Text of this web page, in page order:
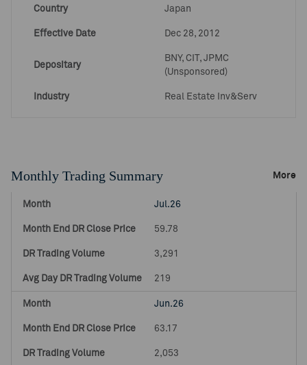
Country Japan
Effective Date Dec 28, 2012
Depositary
BNY, CIT, JPMC
(Unsponsored)
Industry Real Estate Inv&Serv
Monthly Trading Summary More
Jul.26
59.78
3,291
219
Jun.26
63.17
2,053